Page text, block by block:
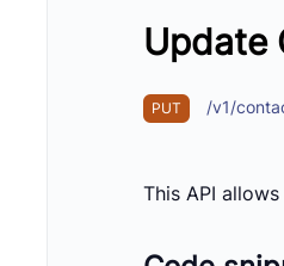
Update
PUT /v1/
This API